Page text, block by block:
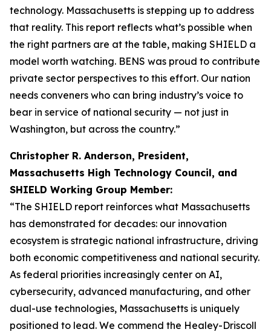
technology. Massachusetts is stepping up to address
that reality. This report reflects what’s possible when
the right partners are at the table, making SHIELD a
model worth watching. BENS was proud to contribute
private sector perspectives to this effort. Our nation
needs conveners who can bring industry’s voice to
bear in service of national security — not just in
Washington, but across the country.”
Christopher R. Anderson, President,
Massachusetts High Technology Council, and
SHIELD Working Group Member:
“The SHIELD report reinforces what Massachusetts
has demonstrated for decades: our innovation
ecosystem is strategic national infrastructure, driving
both economic competitiveness and national security.
As federal priorities increasingly center on AI,
cybersecurity, advanced manufacturing, and other
dual-use technologies, Massachusetts is uniquely
positioned to lead. We commend the Healey-Driscoll